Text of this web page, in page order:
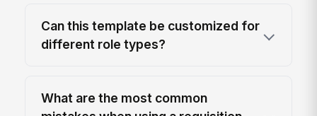
Can this template be customized for
different role types?
What are the most common